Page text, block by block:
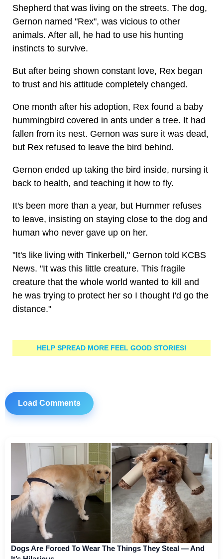
Shepherd that was living on the streets. The dog,
Gernon named "Rex", was vicious to other
animals. After all, he had to use his hunting
instincts to survive.
But after being shown constant love, Rex began
to trust and his attitude completely changed.
One month after his adoption, Rex found a baby
hummingbird covered in ants under a tree. It had
fallen from its nest. Gernon was sure it was dead,
but Rex refused to leave the bird behind.
Gernon ended up taking the bird inside, nursing it
back to health, and teaching it how to fly.
It's been more than a year, but Hummer refuses
to leave, insisting on staying close to the dog and
human who never gave up on her.
"It's like living with Tinkerbell," Gernon told KCBS
News. "It was this little creature. This fragile
creature that the whole world wanted to kill and
he was trying to protect her so I thought I'd go the
distance."
HELP SPREAD MORE FEEL GOOD STORIES!
Load Comments
Dogs Are Forced To Wear The Things They Steal — And